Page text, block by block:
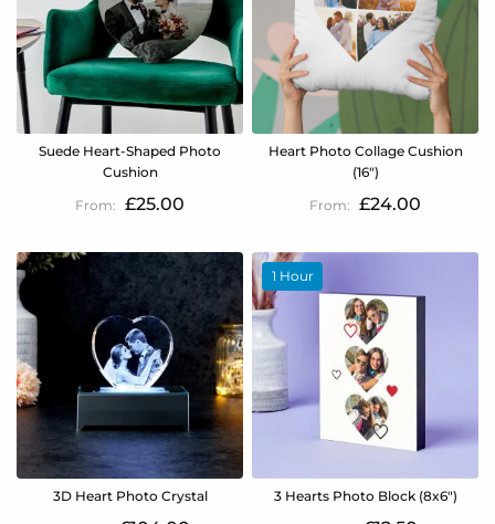
Suede Heart-Shaped Photo
Cushion
£25.00
Heart Photo Collage Cushion
(16")
£24.00
3D Heart Photo Crystal
1 Hour
3 Hearts Photo Block (8x6")